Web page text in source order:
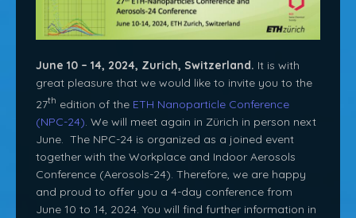
June 10 – 14, 2024, Zurich, Switzerland. It is with
great pleasure that we would like to invite you to the
27th edition of the ETH Nanoparticle Conference
(NPC-24) . We will meet again in Zürich in person next
June. The NPC-24 is organized as a joined event
together with the Workplace and Indoor Aerosols
Conference (Aerosols-24). Therefore, we are happy
and proud to offer you a 4-day conference from
June 10 to 14, 2024. You will find further information in